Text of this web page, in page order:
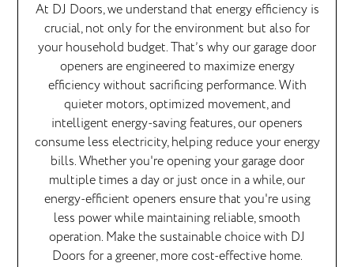
At DJ Doors, we understand that energy efficiency is
crucial, not only for the environment but also for
your household budget. That’s why our garage door
openers are engineered to maximize energy
efficiency without sacrificing performance. With
quieter motors, optimized movement, and
intelligent energy-saving features, our openers
consume less electricity, helping reduce your energy
bills. Whether you're opening your garage door
multiple times a day or just once in a while, our
energy-efficient openers ensure that you're using
less power while maintaining reliable, smooth
operation. Make the sustainable choice with DJ
Doors for a greener, more cost-effective home.